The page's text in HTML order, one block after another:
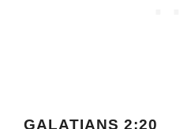
GALATIANS 2:20